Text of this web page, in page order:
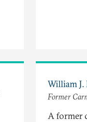
William J.
Former
A former